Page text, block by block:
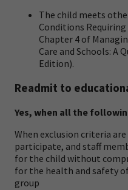
The child meets
Conditions
Chapter 4 of
Care and Schools: A
Edition).
Readmit to
Yes, when all the
When exclusion criteria
participate, and staff
for the child without
for the health and safety
group